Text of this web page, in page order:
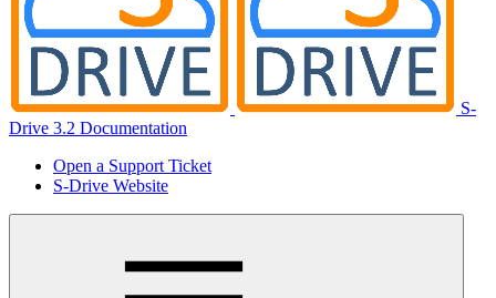
S-
Drive 3.2 Documentation
Open a Support Ticket
S-Drive Website